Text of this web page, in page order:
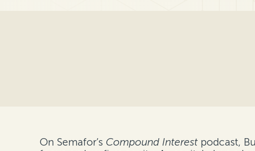
On Semafor’s Compound Interest podcast,